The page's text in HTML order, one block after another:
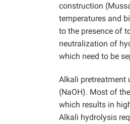
construction
temperatures and
to the presence of
neutralization of
which need to be
Alkali pretreatment
(NaOH). Most of
which results in
Alkali hydrolysis